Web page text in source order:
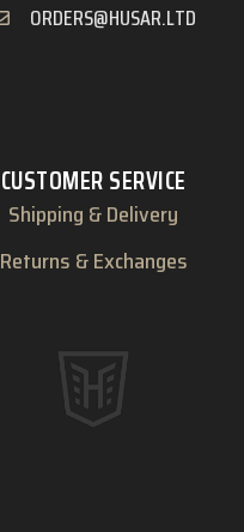
ORDERS@HUSAR.LTD
CUSTOMER SERVICE
Shipping & Delivery
Returns & Exchanges